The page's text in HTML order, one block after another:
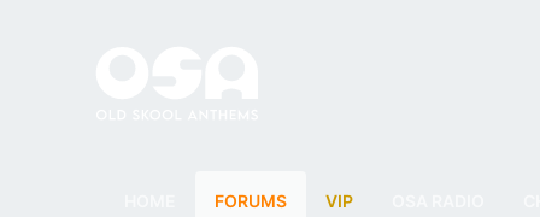
FORUMS VIP